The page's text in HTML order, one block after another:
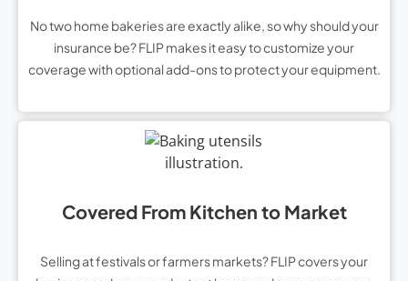
No two home bakeries are exactly alike, so why should your
insurance be? FLIP makes it easy to customize your
coverage with optional add-ons to protect your equipment.
Covered From Kitchen to Market
Selling at festivals or farmers markets? FLIP covers your